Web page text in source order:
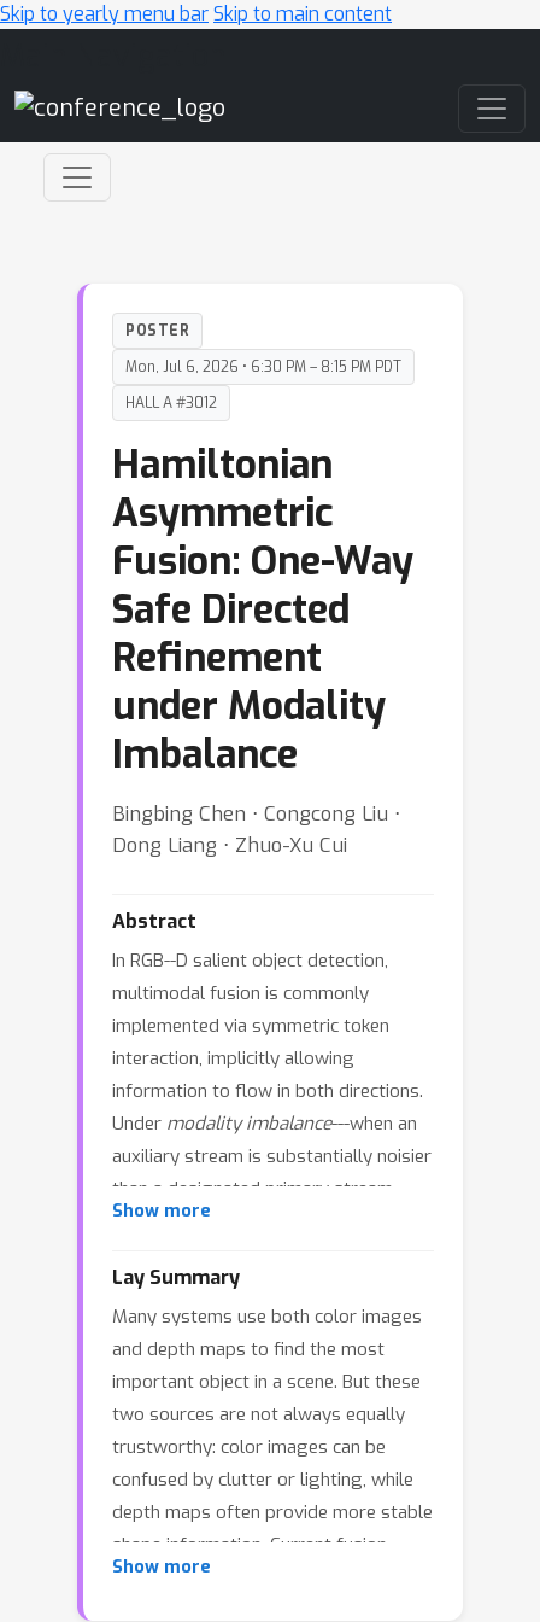
Skip to yearly menu barSkip to main content
POSTER
Mon, Jul 6, 2026 • 6:30 PM – 8:15 PM PDT
HALL A #3012
Hamiltonian
Asymmetric
Fusion: One-Way
Safe Directed
Refinement
under Modality
Imbalance
Bingbing Chen ⋅ Congcong Liu ⋅
Dong Liang ⋅ Zhuo-Xu Cui
Abstract
In RGB--D salient object detection,
multimodal fusion is commonly
implemented via symmetric token
interaction, implicitly allowing
information to flow in both directions.
Under modality imbalance---when an
auxiliary stream is substantially noisier
than a designated primary stream---
such symmetry creates a
the primary representation and
amplifies errors across iterative
refinement stages. We formulate
fusion in this regime asdirected
refinement with one-way safety: the
primary modality defines a guidance
field, while only auxiliary
representations are iteratively purified,
and primary perturbations induced by
the auxiliary stream are explicitly
Show more
Lay Summary
Many systems use both color images
and depth maps to find the most
important object in a scene. But these
two sources are not always equally
trustworthy: color images can be
confused by clutter or lighting, while
depth maps often provide more stable
shape information. Current fusion
methods usually mix information in
Show more